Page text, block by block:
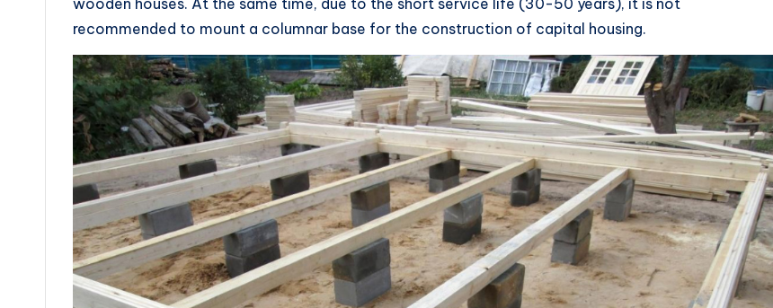
wooden houses. At the same time, due to the short service life (30-50 years), it is not
recommended to mount a columnar base for the construction of capital housing.